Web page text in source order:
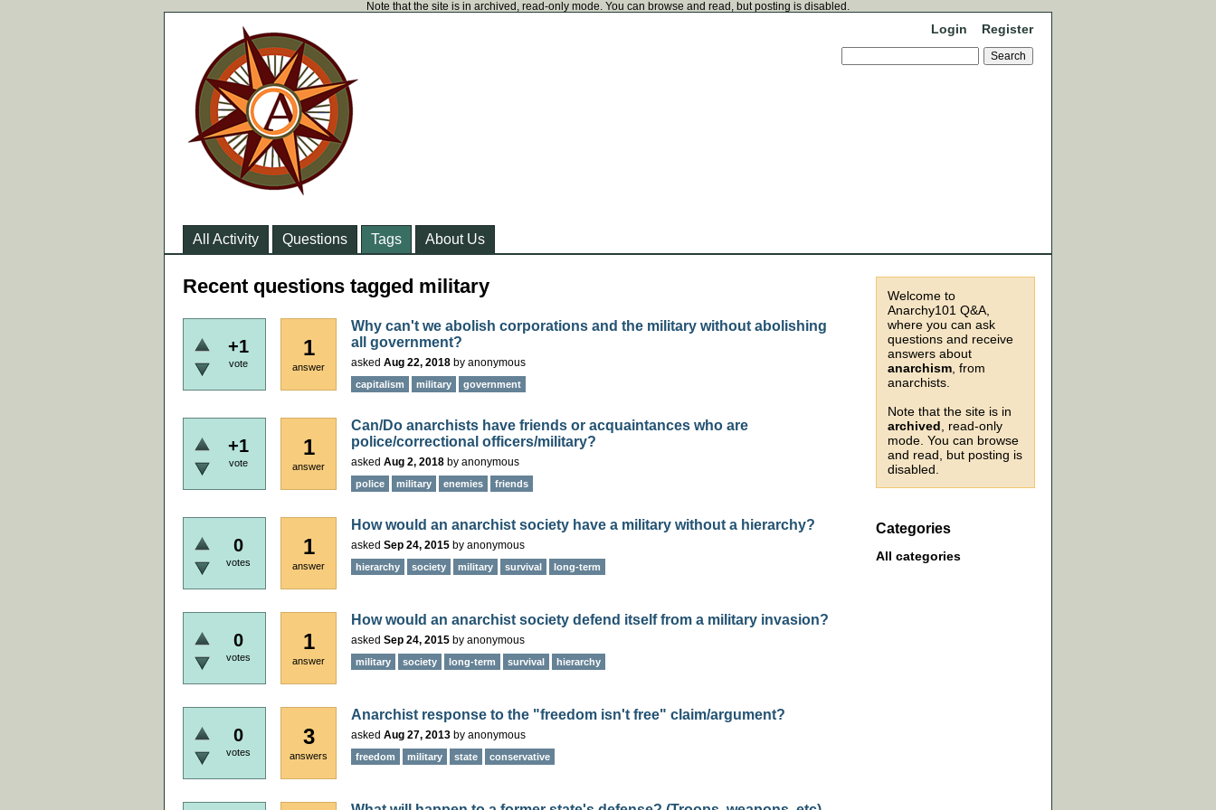
Note that the site is in archived, read-only mode. You can browse and read, but posting is disabled.
Login Register
All Activity Questions Tags About Us
Welcome to
Anarchy101 Q&A,
where you can ask
questions and receive
answers about
anarchism , from
anarchists.
Note that the site is in
archived , read-only
mode. You can browse
and read, but posting is
disabled.
Categories
All categories
Recent questions tagged military
+1
vote
1
answer
Why can't we abolish corporations and the military without abolishing
all government?
asked Aug 22, 2018 by anonymous
capitalism military government
+1
vote
1
answer
Can/Do anarchists have friends or acquaintances who are
police/correctional officers/military?
asked Aug 2, 2018 by anonymous
police military enemies friends
0
votes
1
answer
How would an anarchist society have a military without a hierarchy?
asked Sep 24, 2015 by anonymous
hierarchy society military survival long-term
0
votes
1
answer
How would an anarchist society defend itself from a military invasion?
asked Sep 24, 2015 by anonymous
military society long-term survival hierarchy
0
votes
3
answers
Anarchist response to the "freedom isn't free" claim/argument?
asked Aug 27, 2013 by anonymous
freedom military state conservative